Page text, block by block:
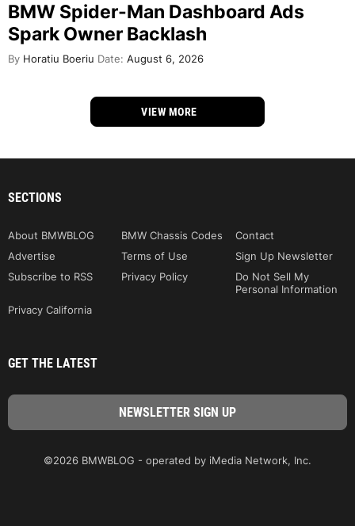
BMW Spider-Man Dashboard Ads
Spark Owner Backlash
By Horatiu Boeriu Date: August 6, 2026
VIEW MORE
SECTIONS
About BMWBLOG BMW Chassis Codes
Contact
Advertise
Terms of Use
Sign Up Newsletter
Subscribe to RSS
Privacy Policy
Do Not Sell My
Personal Information
Privacy California
GET THE LATEST
©2026 BMWBLOG - operated by iMedia Network, Inc.